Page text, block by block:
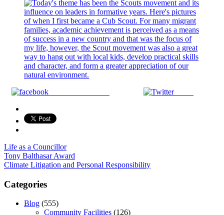
Tweet
Life as a Councillor
Post
navigation
Tony Balthasar Award
Climate Litigation and Personal Responsibility
Categories
Blog (555)
Community Facilities (126)